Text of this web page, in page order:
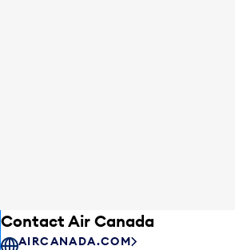
Contact Air Canada
AIRCANADA.COM